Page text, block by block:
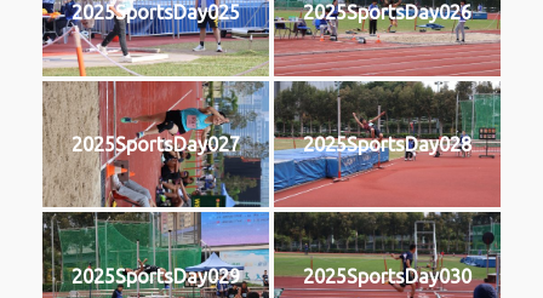
2025SportsDay025 2025SportsDay026
2025SportsDay027 2025SportsDay028
2025SportsDay029 2025SportsDay030